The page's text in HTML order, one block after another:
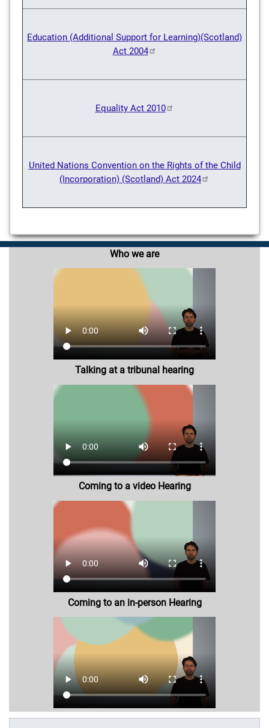
Education (Additional Support for Learning)(Scotland)
Act 2004
Equality Act 2010
United Nations Convention on the Rights of the Child
(Incorporation) (Scotland) Act 2024
Who we are
Talking at a tribunal hearing
Coming to a video Hearing
Coming to an in-person Hearing